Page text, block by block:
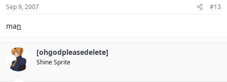
Sep 9, 2007 #13
man
[ohgodpleasedelete]
Shine Sprite